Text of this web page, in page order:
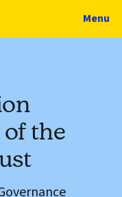
Menu
the